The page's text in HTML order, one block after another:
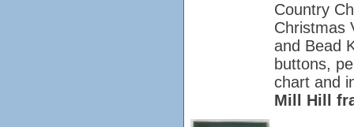
Country
Christmas
and Bead
buttons,
chart and
Mill Hill